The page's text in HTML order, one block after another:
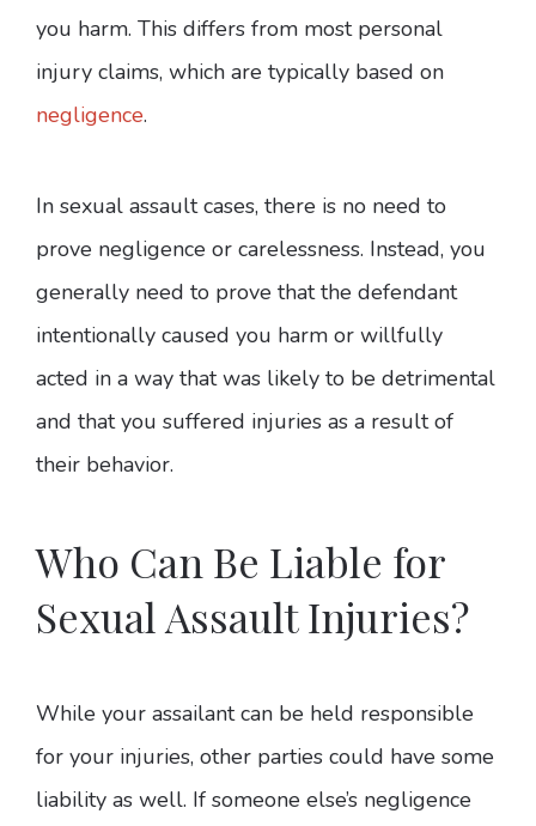
you harm. This differs from most personal
injury claims, which are typically based on
negligence.
In sexual assault cases, there is no need to
prove negligence or carelessness. Instead, you
generally need to prove that the defendant
intentionally caused you harm or willfully
acted in a way that was likely to be detrimental
and that you suffered injuries as a result of
their behavior.
Who Can Be Liable for
Sexual Assault Injuries?
While your assailant can be held responsible
for your injuries, other parties could have some
liability as well. If someone else’s negligence